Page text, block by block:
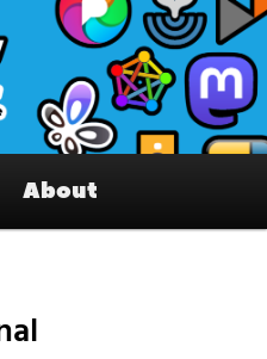
accounts
Fediverse
About